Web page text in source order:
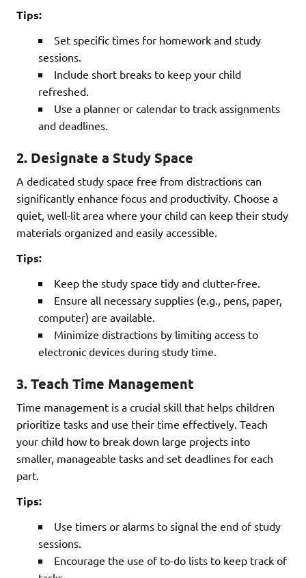
Tips:
Set specific times for homework and study
sessions.
Include short breaks to keep your child
refreshed.
Use a planner or calendar to track assignments
and deadlines.
2. Designate a Study Space
A dedicated study space free from distractions can
significantly enhance focus and productivity. Choose a
quiet, well-lit area where your child can keep their study
materials organized and easily accessible.
Tips:
Keep the study space tidy and clutter-free.
Ensure all necessary supplies (e.g., pens, paper,
computer) are available.
Minimize distractions by limiting access to
electronic devices during study time.
3.Teach Time Management
Time management is a crucial skill that helps children
prioritize tasks and use their time effectively. Teach
your child how to break down large projects into
smaller, manageable tasks and set deadlines for each
part.
Tips:
Use timers or alarms to signal the end of study
sessions.
Encourage the use of to-do lists to keep track of